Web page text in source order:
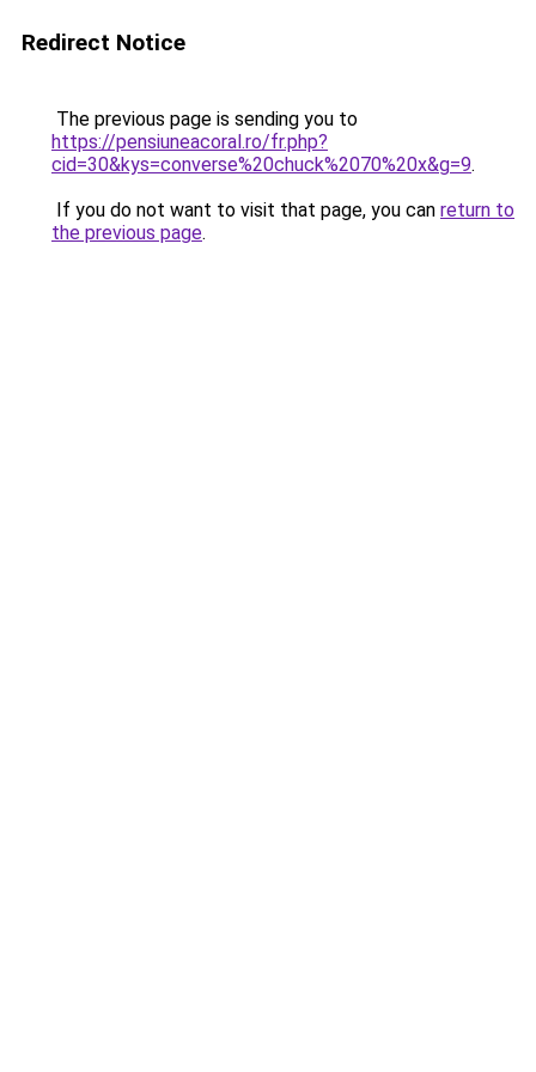
Redirect Notice
The previous page is sending you to
https://pensiuneacoral.ro/fr.php?
cid=30&kys=converse%20chuck%2070%20x&g=9.
If you do not want to visit that page, you can return to
the previous page.